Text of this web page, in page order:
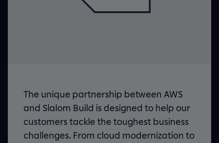
The unique partnership between AWS
and Slalom Build is designed to help our
customers tackle the toughest business
challenges. From cloud modernization to